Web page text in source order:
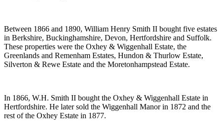
Between 1866 and 1890, William Henry Smith II bought five estates
in Berkshire, Buckinghamshire, Devon, Hertfordshire and Suffolk.
These properties were the Oxhey & Wiggenhall Estate, the
Greenlands and Remenham Estates, Hundon & Thurlow Estate,
Silverton & Rewe Estate and the Moretonhampstead Estate.
In 1866, W.H. Smith II bought the Oxhey & Wiggenhall Estate in
Hertfordshire. He later sold the Wiggenhall Manor in 1872 and the
rest of the Oxhey Estate in 1877.